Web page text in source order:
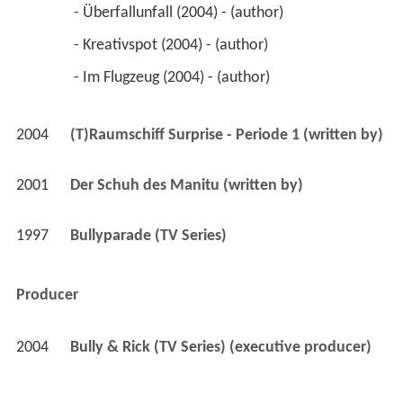
- Überfallunfall (2004) - (author)
- Kreativspot (2004) - (author)
- Im Flugzeug (2004) - (author)
2004 (T)Raumschiff Surprise - Periode 1 (written by)
2001 Der Schuh des Manitu (written by)
1997 Bullyparade (TV Series)
Producer
2004 Bully & Rick (TV Series) (executive producer)